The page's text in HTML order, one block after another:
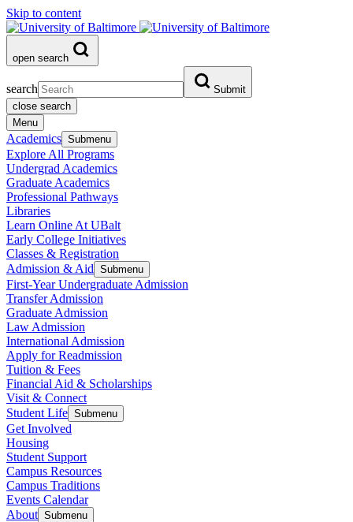
Skip to content
open search
search
Submit
close search
Menu
Academics Submenu
Explore All Programs
Undergrad Academics
Graduate Academics
Professional Pathways
Libraries
Learn Online At UBalt
Early College Initiatives
Classes & Registration
Admission & Aid Submenu
First-Year Undergraduate Admission
Transfer Admission
Graduate Admission
Law Admission
International Admission
Apply for Readmission
Tuition & Fees
Financial Aid & Scholarships
Visit & Connect
Student Life Submenu
Get Involved
Housing
Student Support
Campus Resources
Campus Traditions
Events Calendar
About Submenu